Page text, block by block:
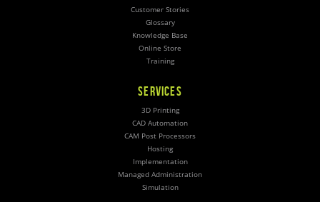
Customer Stories
Glossary
Knowledge Base
Online Store
Training
SERVICES
3D Printing
CAD Automation
CAM Post Processors
Hosting
Implementation
Managed Administration
Simulation